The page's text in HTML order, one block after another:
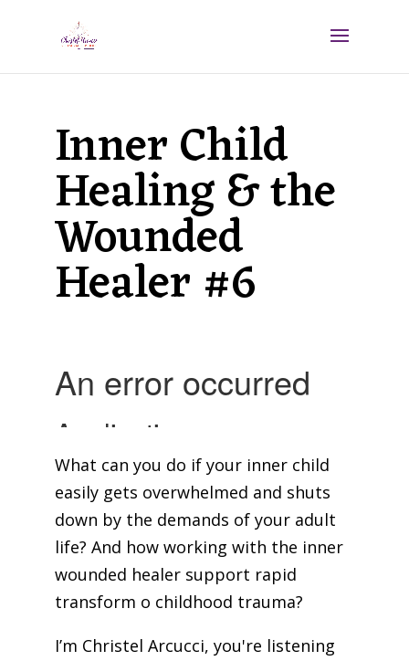
Inner Child
Healing & the
Wounded
Healer #6
What can you do if your inner child
easily gets overwhelmed and shuts
down by the demands of your adult
life? And how working with the inner
wounded healer support rapid
transform o childhood trauma?
I’m Christel Arcucci, you're listening